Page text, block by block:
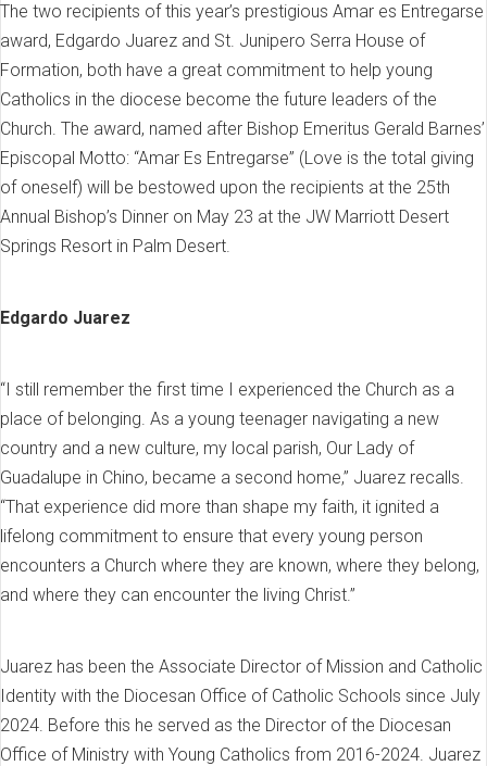
The two recipients of this year’s prestigious Amar es Entregarse
award, Edgardo Juarez and St. Junipero Serra House of
Formation, both have a great commitment to help young
Catholics in the diocese become the future leaders of the
Church. The award, named after Bishop Emeritus Gerald Barnes’
Episcopal Motto: “Amar Es Entregarse” (Love is the total giving
of oneself) will be bestowed upon the recipients at the 25th
Annual Bishop’s Dinner on May 23 at the JW Marriott Desert
Springs Resort in Palm Desert.
Edgardo Juarez
“I still remember the first time I experienced the Church as a
place of belonging. As a young teenager navigating a new
country and a new culture, my local parish, Our Lady of
Guadalupe in Chino, became a second home,” Juarez recalls.
“That experience did more than shape my faith, it ignited a
lifelong commitment to ensure that every young person
encounters a Church where they are known, where they belong,
and where they can encounter the living Christ.”
Juarez has been the Associate Director of Mission and Catholic
Identity with the Diocesan Office of Catholic Schools since July
2024. Before this he served as the Director of the Diocesan
Office of Ministry with Young Catholics from 2016-2024. Juarez